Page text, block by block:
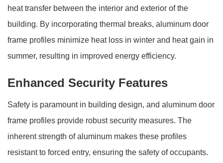
heat transfer between the interior and exterior of the
building. By incorporating thermal breaks, aluminum door
frame profiles minimize heat loss in winter and heat gain in
summer, resulting in improved energy efficiency.
Enhanced Security Features
Safety is paramount in building design, and aluminum door
frame profiles provide robust security measures. The
inherent strength of aluminum makes these profiles
resistant to forced entry, ensuring the safety of occupants.